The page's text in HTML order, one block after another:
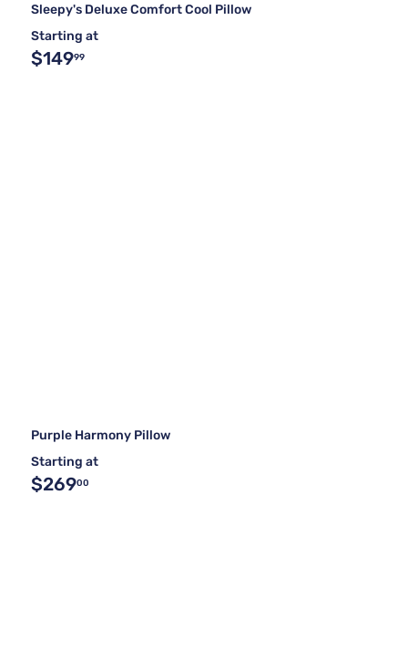
Sleepy's Deluxe Comfort Cool Pillow
Starting at
$14999
Purple Harmony Pillow
Starting at
$26900